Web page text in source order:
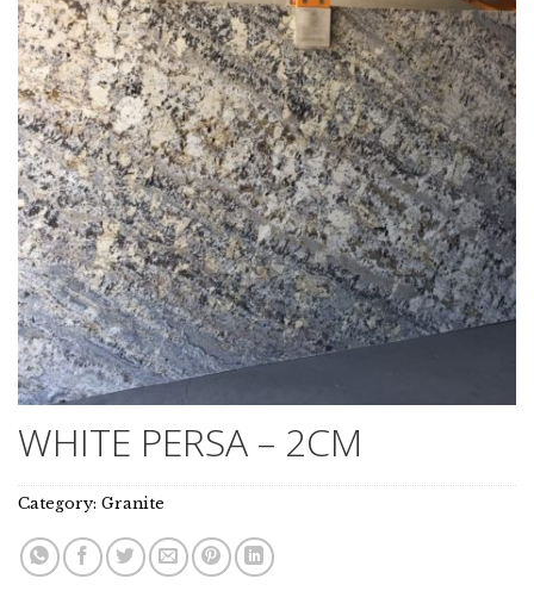
WHITE PERSA – 2CM
Category: Granite